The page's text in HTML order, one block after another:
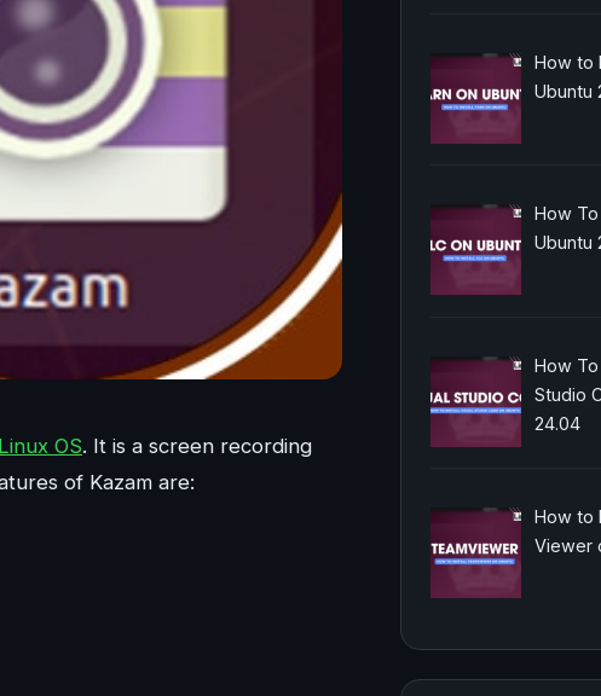
OS. It is a screen recording
of Kazam are:
How to
Ubuntu
How To
Ubuntu
How To
Studio
24.04
How to
Viewer